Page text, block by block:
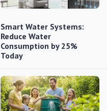
Smart Water Systems:
Reduce Water
Consumption by 25%
Today